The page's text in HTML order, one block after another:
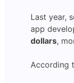
Last year,
app
dollars,
According